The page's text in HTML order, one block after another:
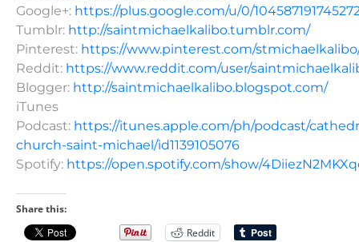
Google+: https://plus.google.com/u/0/
Tumblr: http://saintmichaelkalibo.tumblr.com/
Pinterest: https://www.pinterest.com/
Reddit: https://www.reddit.com/user/
Blogger: http://saintmichaelkalibo.blogspot.com/
iTunes
Podcast: https://itunes.apple.com/ph/podcast/
church-saint-michael/id1139105076
Spotify: https://open.spotify.com/show/
Share this:
Reddit